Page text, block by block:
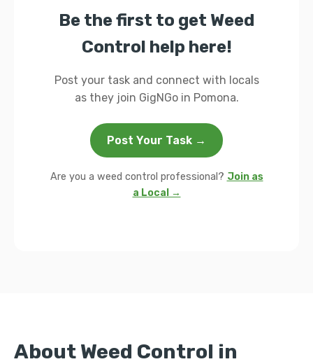
Be the first to get Weed
Control help here!
Post your task and connect with locals
as they join GigNGo in Pomona.
Post Your Task →
Are you a weed control professional? Join as
a Local →
About Weed Control in